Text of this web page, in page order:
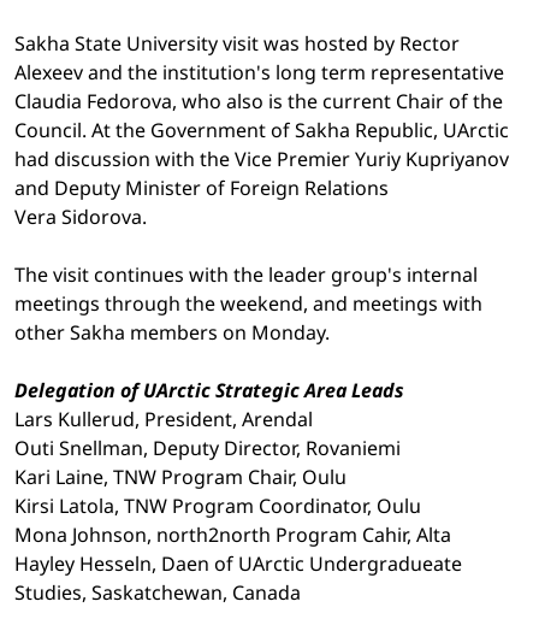
Sakha State University visit was hosted by Rector
Alexeev and the institution's long term representative
Claudia Fedorova, who also is the current Chair of the
Council. At the Government of Sakha Republic, UArctic
had discussion with the Vice Premier Yuriy Kupriyanov
and Deputy Minister of Foreign Relations
Vera Sidorova.
The visit continues with the leader group's internal
meetings through the weekend, and meetings with
other Sakha members on Monday.
Delegation of UArctic Strategic Area Leads
Lars Kullerud, President, Arendal
Outi Snellman, Deputy Director, Rovaniemi
Kari Laine, TNW Program Chair, Oulu
Kirsi Latola, TNW Program Coordinator, Oulu
Mona Johnson, north2north Program Cahir, Alta
Hayley Hesseln, Daen of UArctic Undergradueate
Studies, Saskatchewan, Canada